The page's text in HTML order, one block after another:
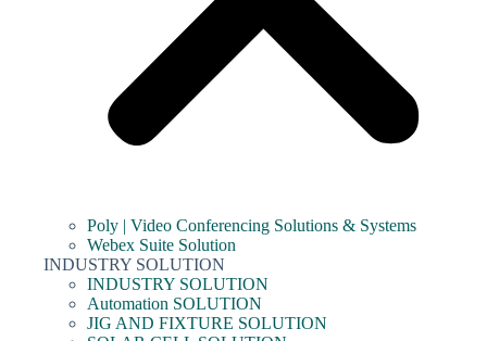
Poly | Video Conferencing Solutions & Systems
Webex Suite Solution
INDUSTRY SOLUTION
INDUSTRY SOLUTION
Automation SOLUTION
JIG AND FIXTURE SOLUTION